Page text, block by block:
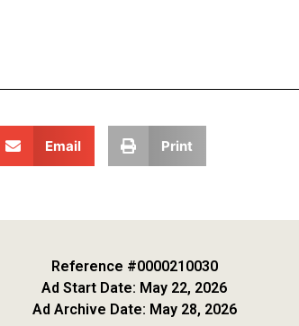
Email Print
Reference #0000210030
Ad Start Date: May 22, 2026
Ad Archive Date: May 28, 2026